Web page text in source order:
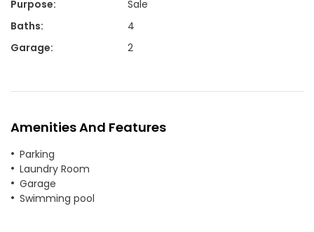
Purpose:
Sale
Baths:
4
Garage: 2
Amenities And Features
Parking
Laundry Room
Garage
Swimming pool